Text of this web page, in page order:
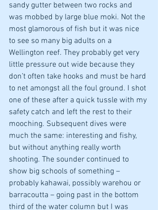
sandy gutter between two rocks and
was mobbed by large blue moki. Not the
most glamorous of fish but it was nice
to see so many big adults on a
Wellington reef. They probably get very
little pressure out wide because they
don’t often take hooks and must be hard
to net amongst all the foul ground. I shot
one of these after a quick tussle with my
safety catch and left the rest to their
mooching. Subsequent dives were
much the same: interesting and fishy,
but without anything really worth
shooting. The sounder continued to
show big schools of something –
probably kahawai, possibly warehou or
barracoutta – going past in the bottom
third of the water column but I was